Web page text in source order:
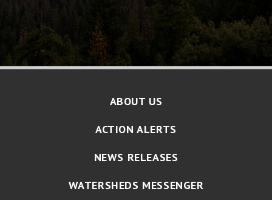
ABOUT US
ACTION ALERTS
NEWS RELEASES
WATERSHEDS MESSENGER